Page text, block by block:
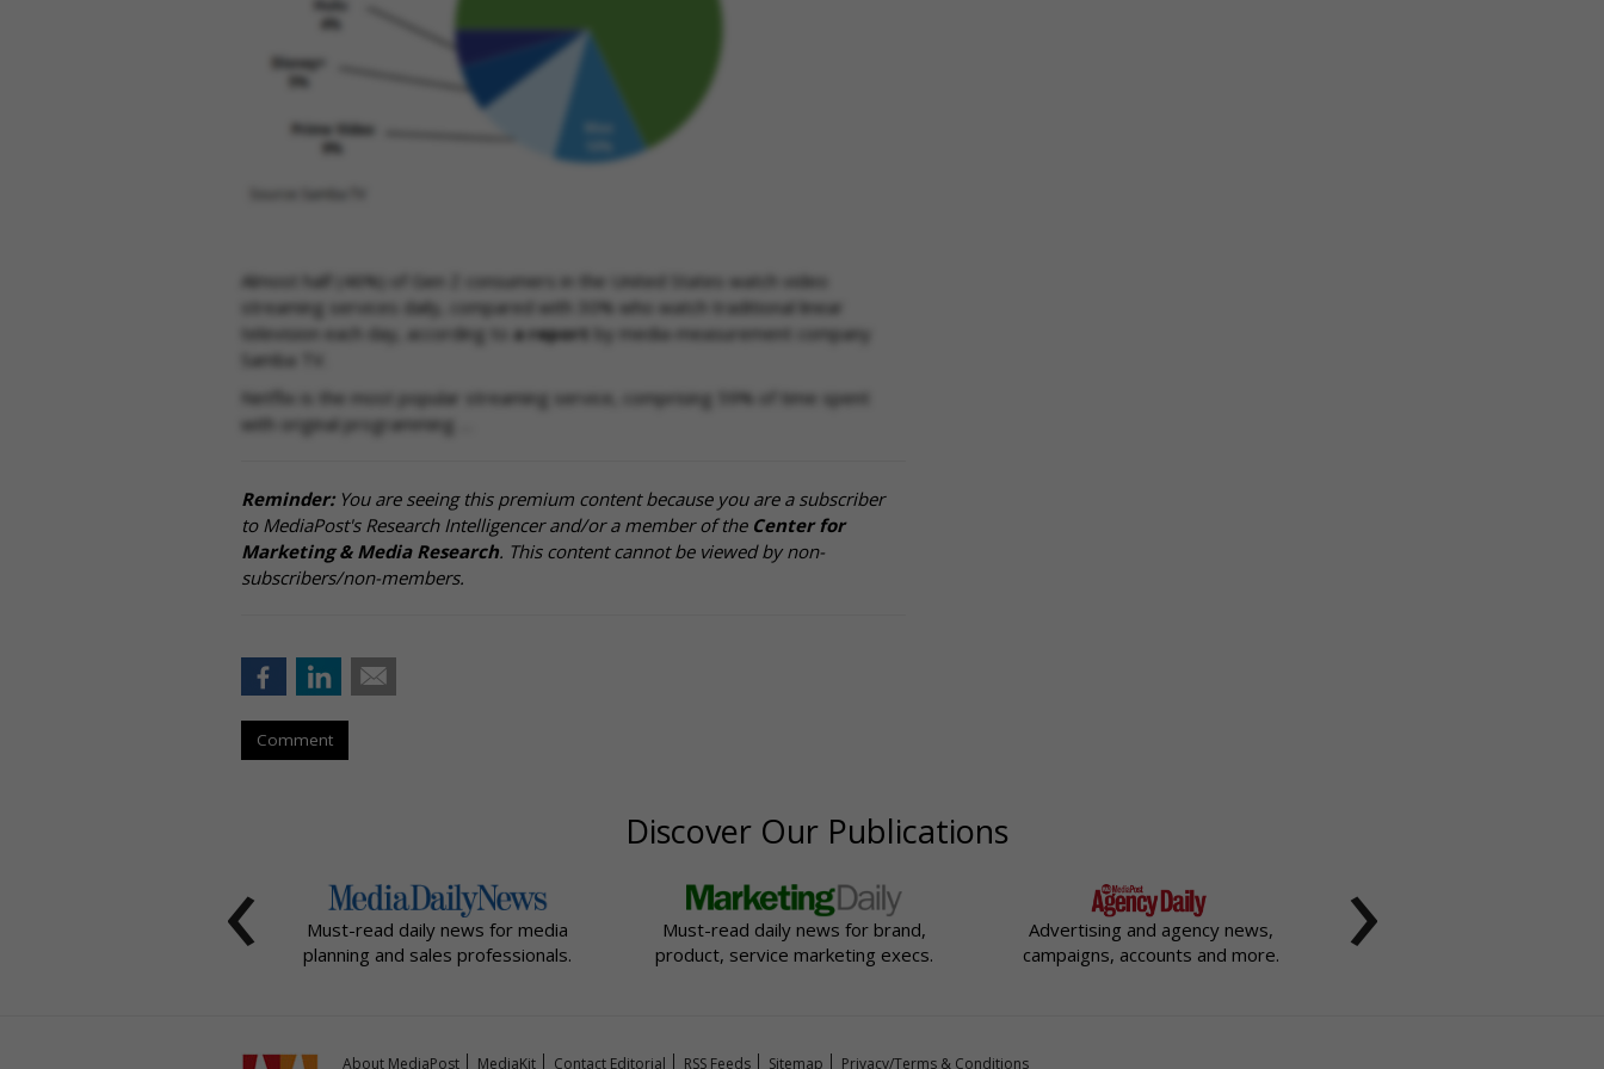
Almost half (46%) of Gen Z consumers in the United States watch video
streaming services daily, compared with 30% who watch traditional linear
television each day, according to a report
by media-measurement company
Samba TV.
Netflix is the most popular streaming service, comprising 59% of time spent
with original programming …
Reminder:You are seeing this premium content because you are a subscriber
to MediaPost's Research Intelligencer and/or a member of the Center for
Marketing & Media Research. This content cannot be viewed by non-
subscribers/non-members.
Comment
Discover Our Publications
Must-read daily news for media
planning and sales professionals.
Must-read daily news for brand,
product, service marketing execs.
Advertising and agency news,
campaigns, accounts and more.
‹ ›
About MediaPost MediaKit Contact Editorial RSS Feeds Sitemap Privacy/Terms & Conditions